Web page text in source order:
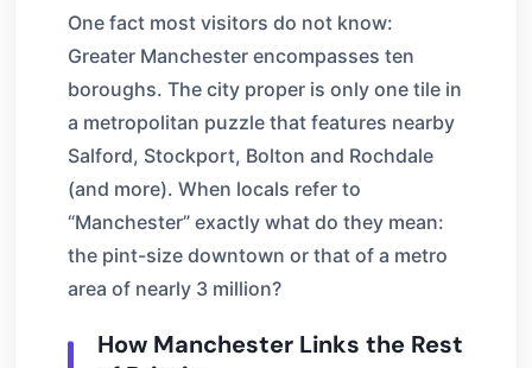
One fact most visitors do not know:
Greater Manchester encompasses ten
boroughs. The city proper is only one tile in
a metropolitan puzzle that features nearby
Salford, Stockport, Bolton and Rochdale
(and more). When locals refer to
“Manchester” exactly what do they mean:
the pint-size downtown or that of a metro
area of nearly 3 million?
How Manchester Links the Rest